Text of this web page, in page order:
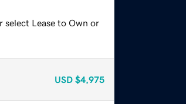
Lease to Own or
USD $4,975